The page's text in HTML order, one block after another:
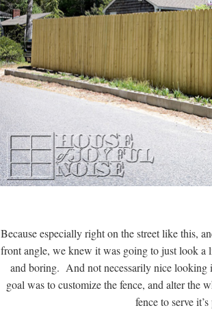
Because especially right on the street like this,
front angle, we knew it was going to just look
and boring. And not necessarily nice
goal was to customize the fence, and alter
fence to serve